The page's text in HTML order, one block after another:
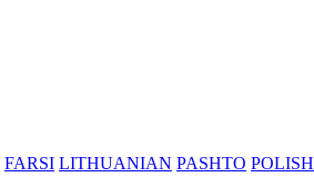
FARSI LITHUANIAN PASHTO POLISH